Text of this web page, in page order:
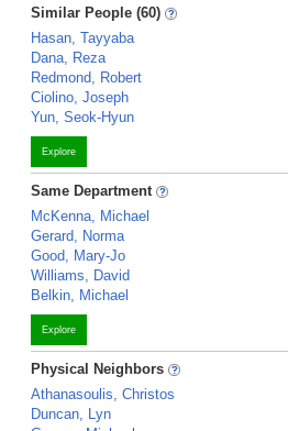
Similar People (60)
Hasan, Tayyaba
Dana, Reza
Redmond, Robert
Ciolino, Joseph
Yun, Seok-Hyun
Explore
Same Department
McKenna, Michael
Gerard, Norma
Good, Mary-Jo
Williams, David
Belkin, Michael
Explore
Physical Neighbors
Athanasoulis, Christos
Duncan, Lyn